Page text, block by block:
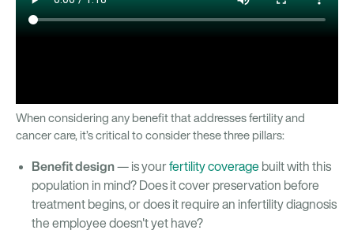
When considering any benefit that addresses fertility and
cancer care, it’s critical to consider these three pillars:
Benefit design— is yourfertility coverage built with this
population in mind? Does it cover preservation before
treatment begins, or does it require an infertility diagnosis
the employee doesn't yet have?